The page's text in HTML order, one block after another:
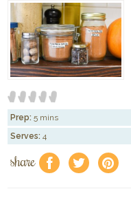
Prep: 5 mins
Serves: 4
share f a e